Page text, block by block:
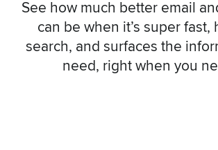
See how much better email
can be when it’s super fast,
search, and surfaces the
need, right when you